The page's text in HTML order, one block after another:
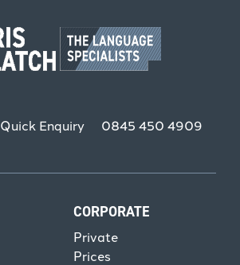
Quick Enquiry 0845 450 4909
CORPORATE
Private
Prices